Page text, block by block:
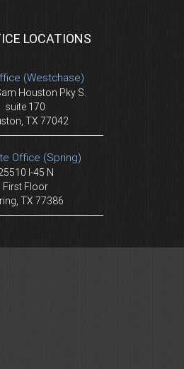
LOCATIONS
(Westchase)
Houston Pky S.
suite 170
TX 77042
Office (Spring)
I-45 N
First Floor
TX 77386